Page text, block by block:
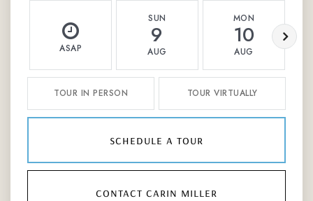
ASAP
SUN
9
AUG
MON
10
AUG
TOUR IN PERSON TOUR VIRTUALLY
schedule a tour
contact carin miller